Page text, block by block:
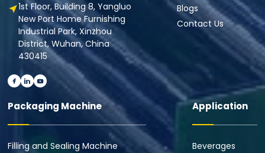
1st Floor, Building 8, Yangluo
New Port Home Furnishing
Industrial Park, Xinzhou
District, Wuhan, China
430415
Blogs
Contact Us
Packaging Machine
Filling and Sealing Machine
Application
Beverages